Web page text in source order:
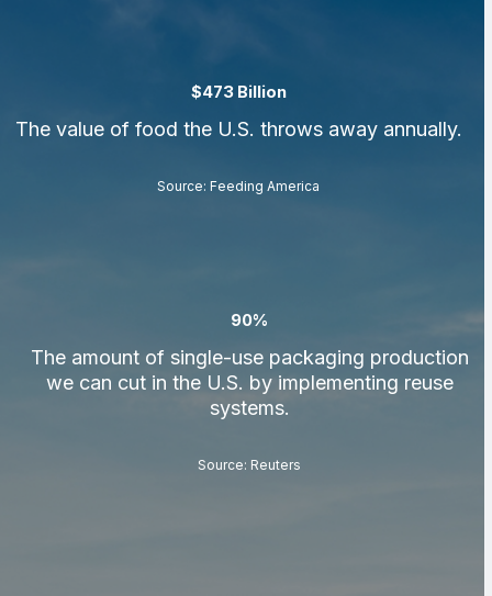
$473 Billion
The value of food the U.S. throws away annually.
Source: Feeding America
90%
The amount of single-use packaging production
we can cut in the U.S. by implementing reuse
systems.
Source: Reuters